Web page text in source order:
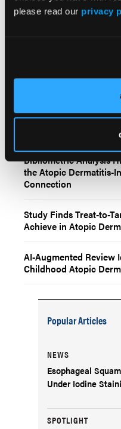
please read our privacy
Related Content
Clinical Management
Bibliometric Analysis
the Atopic Dermatitis-
Connection
Study Finds Treat-to-
Achieve in Atopic
AI-Augmented Review
Childhood Atopic
Popular Articles
NEWS
Esophageal
Under Iodine
SPOTLIGHT